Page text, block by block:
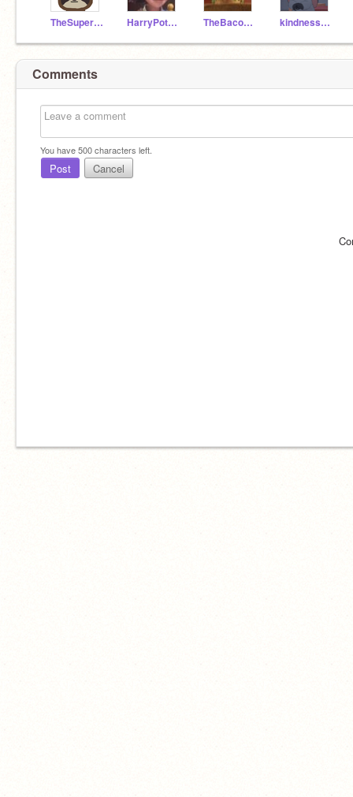
TheSuperSonicSloth HarryPotterlover267 TheBaconaterSandwich kindness_shared
Comments
You have500characters left.
Post Cancel